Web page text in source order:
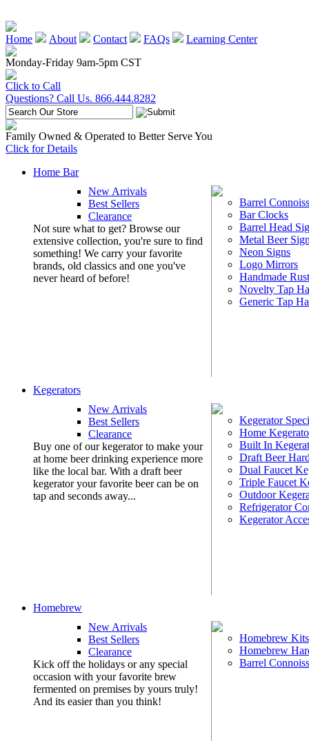
Home About Contact FAQs
Learning Center
Monday-Friday 9am-5pm CST
Click to Call
Questions? Call Us. 866.444.8282
Family Owned & Operated to Better Serve You
Click for Details
Home Bar
New Arrivals
Best Sellers
Clearance
Not sure what to get? Browse our
extensive collection, you're sure to find
something! We carry your favorite
brands, old classics and one you've
never heard of before!
Barrel
Bar Clocks
Barrel Head
Metal Beer
Neon Signs
Logo Mirrors
Handmade
Novelty Tap
Generic Tap
Kegerators
New Arrivals
Best Sellers
Clearance
Buy one of our kegerator to make your
at home beer drinking experience more
like the local bar. With a draft beer
kegerator your favorite beer can be on
tap and seconds away...
Kegerator
Home
Built In
Draft Beer
Dual Faucet
Triple Faucet
Outdoor
Refrigerator
Kegerator
Homebrew
New Arrivals
Best Sellers
Clearance
Kick off the holidays or any special
occasion with your favorite brew
fermented on premises by yours truly!
And its easier than you think!
Homebrew Kits
Homebrew
Barrel